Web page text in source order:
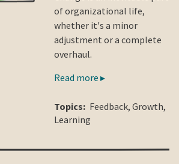
of organizational life,
whether it's a minor
adjustment or a complete
overhaul.
Read more ▸
Topics: Feedback, Growth,
Learning